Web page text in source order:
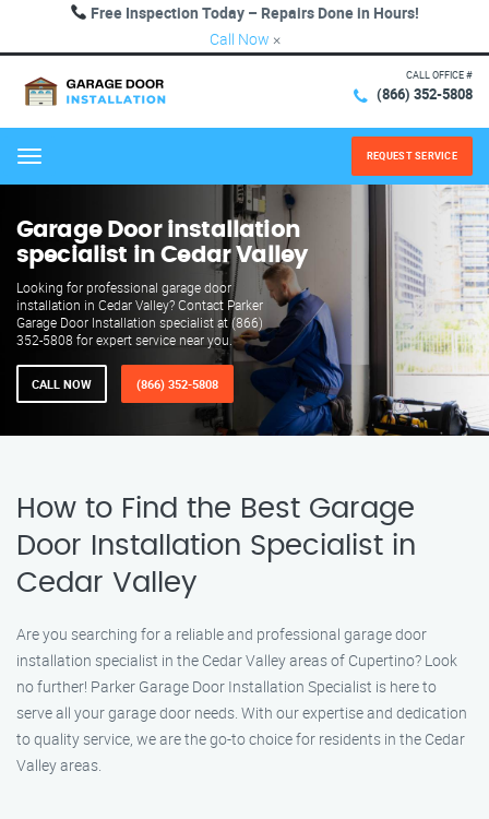
Free Inspection Today – Repairs Done in Hours!
Call Now ×
CALL OFFICE #
(866) 352-5808
Menu REQUEST SERVICE
Garage Door installation
specialist in Cedar Valley
Looking for professional garage door
installation in Cedar Valley? Contact Parker
Garage Door Installation specialist at (866)
352-5808 for expert service near you.
CALL NOW (866) 352-5808
How to Find the Best Garage
Door Installation Specialist in
Cedar Valley
Are you searching for a reliable and professional garage door
installation specialist in the Cedar Valley areas of Cupertino? Look
no further! Parker Garage Door Installation Specialist is here to
serve all your garage door needs. With our expertise and dedication
to quality service, we are the go-to choice for residents in the Cedar
Valley areas.